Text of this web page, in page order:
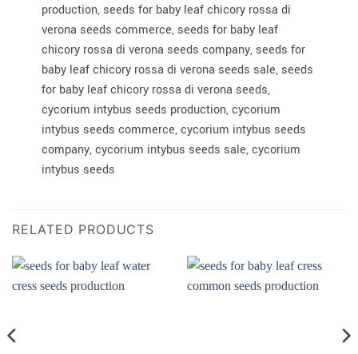
production, seeds for baby leaf chicory rossa di
verona seeds commerce, seeds for baby leaf
chicory rossa di verona seeds company, seeds for
baby leaf chicory rossa di verona seeds sale, seeds
for baby leaf chicory rossa di verona seeds,
cycorium intybus seeds production, cycorium
intybus seeds commerce, cycorium intybus seeds
company, cycorium intybus seeds sale, cycorium
intybus seeds
RELATED PRODUCTS